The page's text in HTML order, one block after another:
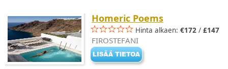
Homeric Poems
Hinta alkaen: €172 / £147
FIROSTEFANI